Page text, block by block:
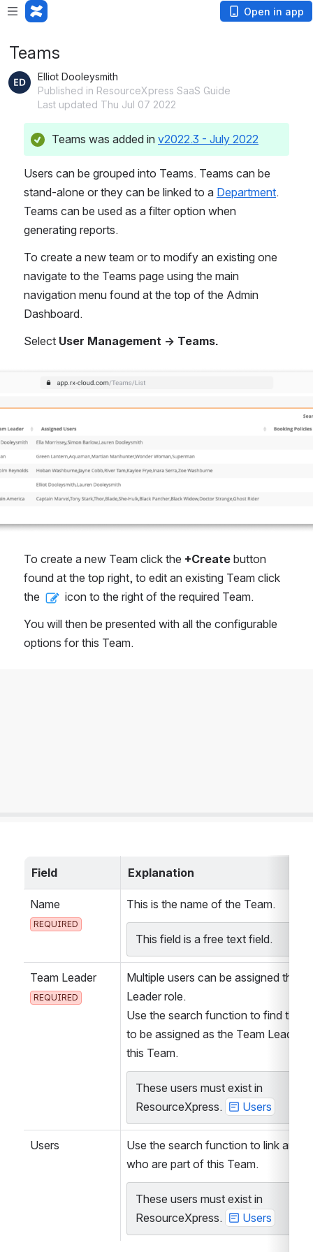
Open in app
Teams
Elliot Dooleysmith
Published in ResourceXpress SaaS Guide
Last updated Thu Jul 07 2022
Teams was added in v2022.3 - July 2022
Users can be grouped into Teams. Teams can be
stand-alone or they can be linked to a Department.
Teams can be used as a filter option when
generating reports.
To create a new team or to modify an existing one
navigate to the Teams page using the main
navigation menu found at the top of the Admin
Dashboard.
Select User Management → Teams.
To create a new Team click the +Create button
found at the top right, to edit an existing Team click
the
icon to the right of the required Team.
You will then be presented with all the configurable
options for this Team.
Field Explanation
Name
REQUIRED
This is the name of the Team.
This field is a free text field.
Team Leader
REQUIRED
Multiple users can be assigned the
Leader role.
Use the search function to find the
to be assigned as the Team
this Team.
These users must exist in
ResourceXpress.
Users
Users
Use the search function to link any
who are part of this Team.
These users must exist in
ResourceXpress.
Users